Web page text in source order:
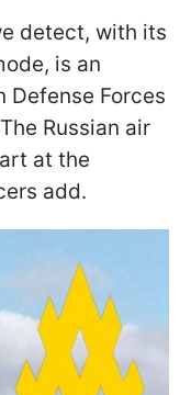
detect, with its
is an
Forces
Russian air
at the
add.